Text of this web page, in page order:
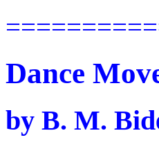
Dance
by B. M.